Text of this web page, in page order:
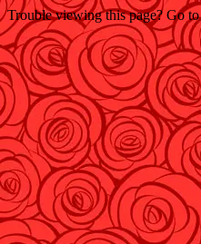
Trouble viewing this page? Go